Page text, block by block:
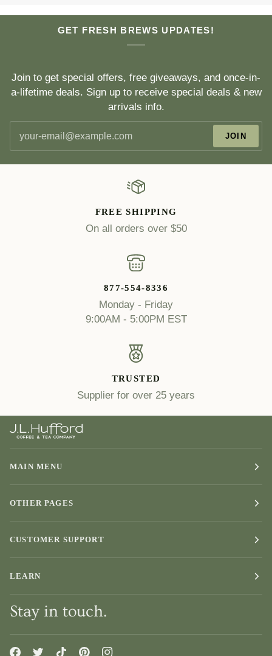
GET FRESH BREWS UPDATES!
Join to get special offers, free giveaways, and once-in-
a-lifetime deals. Sign up to receive special deals & new
arrivals info.
JOIN
FREE SHIPPING
On all orders over $50
877-554-8336
Monday - Friday
9:00AM - 5:00PM EST
TRUSTED
Supplier for over 25 years
MAIN MENU
OTHER PAGES
CUSTOMER SUPPORT
LEARN
Stay in touch.